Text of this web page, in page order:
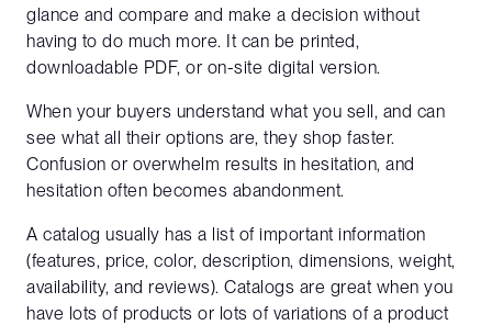
glance and compare and make a decision without
having to do much more. It can be printed,
downloadable PDF, or on-site digital version.
When your buyers understand what you sell, and can
see what all their options are, they shop faster.
Confusion or overwhelm results in hesitation, and
hesitation often becomes abandonment.
A catalog usually has a list of important information
(features, price, color, description, dimensions, weight,
availability, and reviews). Catalogs are great when you
have lots of products or lots of variations of a product